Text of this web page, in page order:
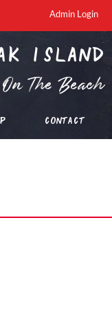
Admin Login
island
The Beach
Contact